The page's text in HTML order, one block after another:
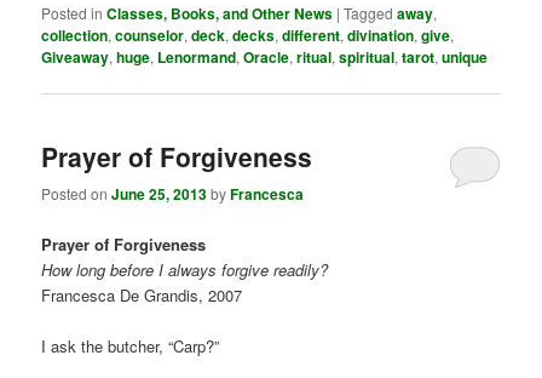
Posted in Classes, Books, and Other News |Tagged away,
collection,counselor,deck,decks,different,divination,give,
Giveaway,huge, Lenormand,Oracle,ritual,spiritual,tarot,unique
Prayer of Forgiveness
Posted onJune 25, 2013byFrancesca
Prayer of Forgiveness
How long before I always forgive readily?
Francesca De Grandis, 2007
I ask the butcher, “Carp?”